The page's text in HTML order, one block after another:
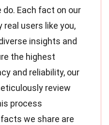
Each fact on our
users like you,
insights and
the highest
and reliability, our
review
process
we share are